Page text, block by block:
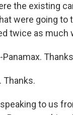
the existing
were going to
twice as much
Thanks.
speaking to us